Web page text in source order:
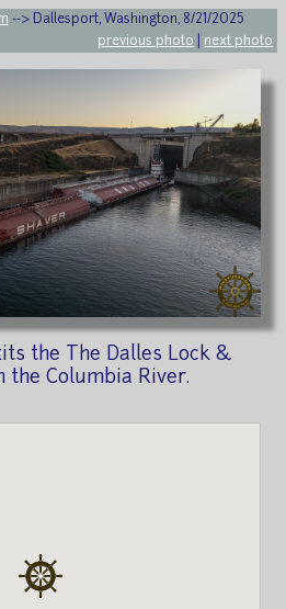
--> Dallesport, Washington, 8/21/2025
previous photo
next photo
the The Dalles Lock &
the Columbia River.